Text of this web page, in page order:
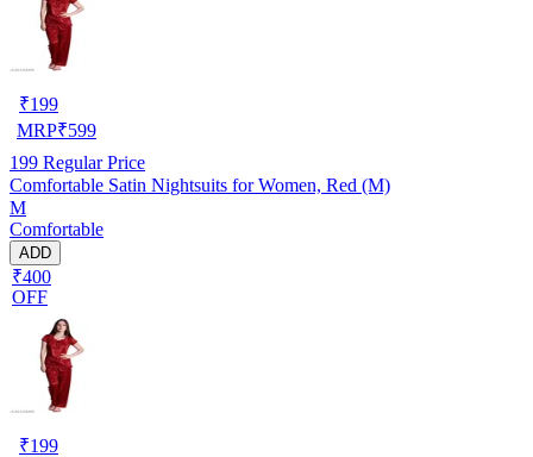
₹199
MRP₹599
199 Regular Price
Comfortable Satin Nightsuits for Women, Red (M)
M
Comfortable
ADD
₹400
OFF
₹199